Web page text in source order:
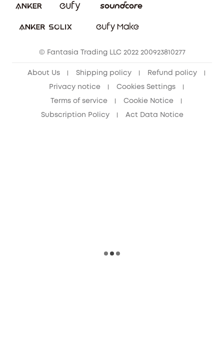
© Fantasia Trading LLC 2022 200923810277
About Us Shipping policy Refund policy
Privacy notice Cookies Settings
Terms of service Cookie Notice
Subscription Policy Act Data Notice